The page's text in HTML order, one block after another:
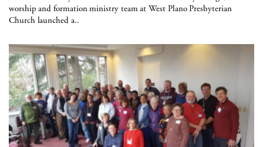
worship and formation ministry team at West Plano Presbyterian
Church launched a..